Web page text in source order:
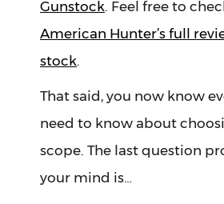
Gunstock. Feel free to
American Hunter’s full
stock.
That said, you now know
need to know about
scope. The last question
your mind is…